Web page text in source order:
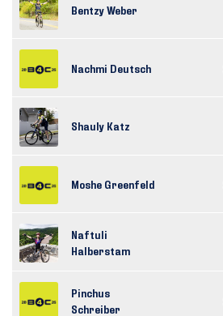
Bentzy Weber
Nachmi Deutsch
Shauly Katz
Moshe Greenfeld
Naftuli
Halberstam
Pinchus
Schreiber